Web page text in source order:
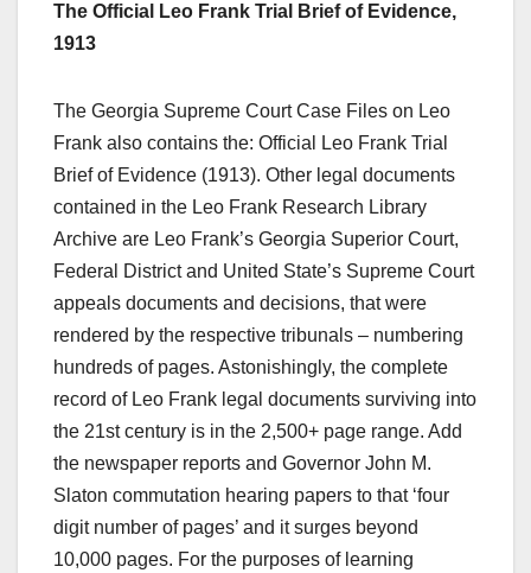
The Official Leo Frank Trial Brief of Evidence,
1913
The Georgia Supreme Court Case Files on Leo
Frank also contains the: Official Leo Frank Trial
Brief of Evidence (1913). Other legal documents
contained in the Leo Frank Research Library
Archive are Leo Frank’s Georgia Superior Court,
Federal District and United State’s Supreme Court
appeals documents and decisions, that were
rendered by the respective tribunals – numbering
hundreds of pages. Astonishingly, the complete
record of Leo Frank legal documents surviving into
the 21st century is in the 2,500+ page range. Add
the newspaper reports and Governor John M.
Slaton commutation hearing papers to that ‘four
digit number of pages’ and it surges beyond
10,000 pages. For the purposes of learning